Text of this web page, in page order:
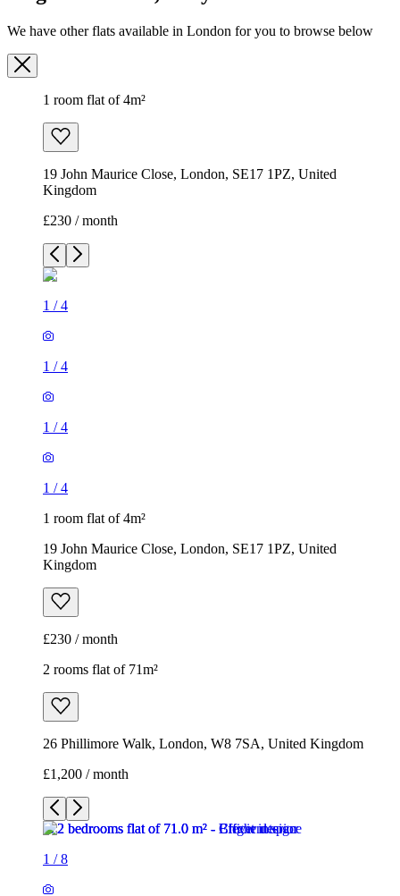
We have other flats available in London for you to browse below
1 room flat of 4m²
19 John Maurice Close, London, SE17 1PZ, United
Kingdom
£230 / month
1 /4
1 /4
1 /4
1 /4
1 room flat of 4m²
19 John Maurice Close, London, SE17 1PZ, United
Kingdom
£230 / month
2 rooms flat of 71m²
26 Phillimore Walk, London, W8 7SA, United Kingdom
£1,200 / month
1 /8